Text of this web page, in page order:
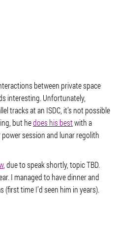
between private space
interesting. Unfortunately,
tracks at an ISDC, it’s not possible
but hedoes his bestwith a
session and lunar regolith
, due to speak shortly, topic TBD.
I managed to have dinner and
(first time I’d seen him in years).
WEBSITE